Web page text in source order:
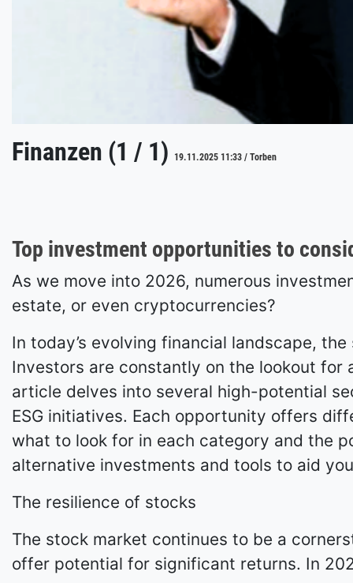
Finanzen (1 / 1) 19.11.2025 11:33 / Torben
Top investment opportunities to
As we move into 2026, numerous
estate, or even cryptocurrencies?
In today’s evolving financial landscape,
Investors are constantly on the lookout
article delves into several high-potential
ESG initiatives. Each opportunity offers
what to look for in each category and the
alternative investments and tools to aid
The resilience of stocks
The stock market continues to be a
offer potential for significant returns. In